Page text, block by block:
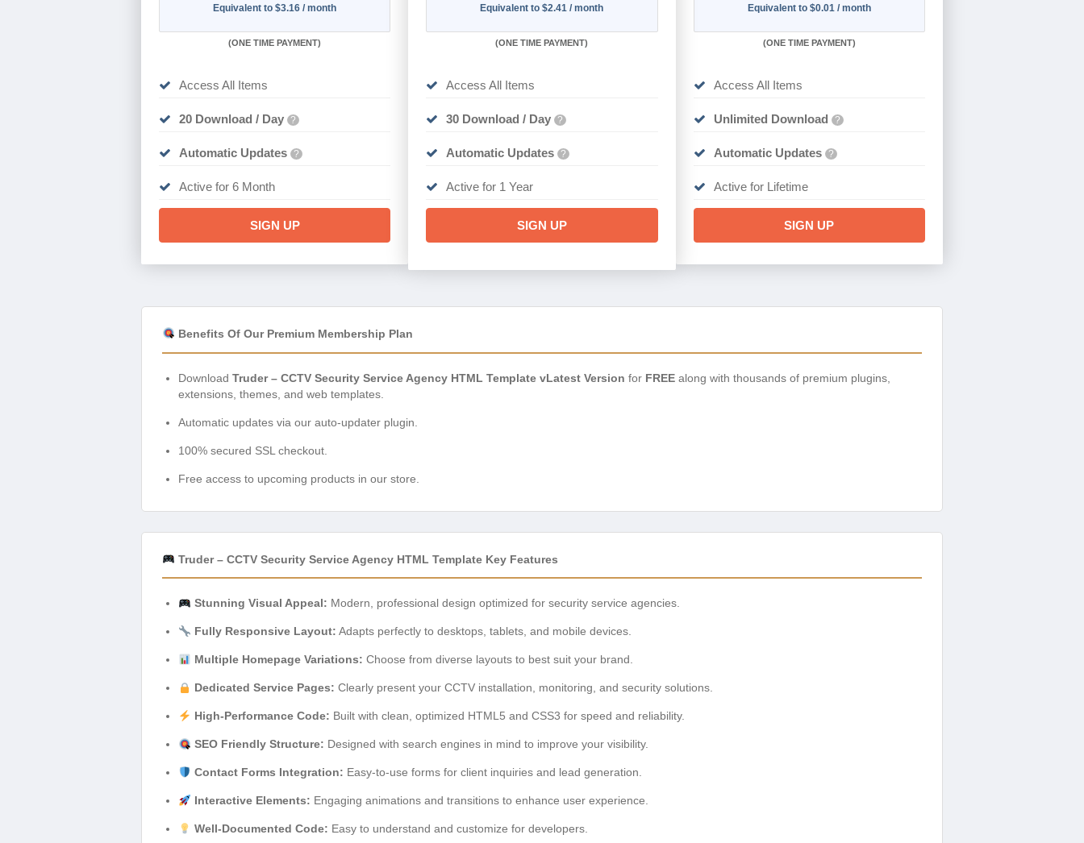
Equivalent to $3.16 / month
(ONE TIME PAYMENT)
Access All Items
20 Download / Day ?
Automatic Updates ?
Active for 6 Month
SIGN UP
Equivalent to $2.41 / month
(ONE TIME PAYMENT)
Access All Items
30 Download / Day ?
Automatic Updates ?
Active for 1 Year
SIGN UP
Equivalent to $0.01 / month
(ONE TIME PAYMENT)
Access All Items
Unlimited Download ?
Automatic Updates ?
Active for Lifetime
SIGN UP
Benefits Of Our Premium Membership Plan
Download Truder – CCTV Security Service Agency HTML Template vLatest Version for FREE along with thousands of premium plugins,
extensions, themes, and web templates.
Automatic updates via our auto-updater plugin.
100% secured SSL checkout.
Free access to upcoming products in our store.
Truder – CCTV Security Service Agency HTML Template Key Features
Stunning Visual Appeal: Modern, professional design optimized for security service agencies.
Fully Responsive Layout: Adapts perfectly to desktops, tablets, and mobile devices.
Multiple Homepage Variations: Choose from diverse layouts to best suit your brand.
Dedicated Service Pages: Clearly present your CCTV installation, monitoring, and security solutions.
High-Performance Code: Built with clean, optimized HTML5 and CSS3 for speed and reliability.
SEO Friendly Structure: Designed with search engines in mind to improve your visibility.
Contact Forms Integration: Easy-to-use forms for client inquiries and lead generation.
Interactive Elements: Engaging animations and transitions to enhance user experience.
Well-Documented Code: Easy to understand and customize for developers.